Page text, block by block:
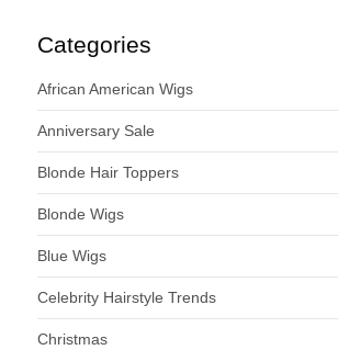
Categories
African American Wigs
Anniversary Sale
Blonde Hair Toppers
Blonde Wigs
Blue Wigs
Celebrity Hairstyle Trends
Christmas